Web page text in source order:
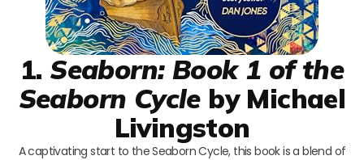
1. Seaborn: Book 1 of the
Seaborn Cycleby Michael
Livingston
A captivating start to the Seaborn Cycle, this book is a blend of